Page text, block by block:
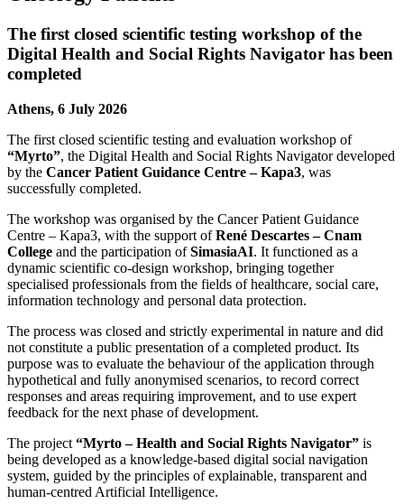
The first closed scientific testing workshop of the
Digital Health and Social Rights Navigator has been
completed
Athens, 6 July 2026
The first closed scientific testing and evaluation workshop of
“Myrto”, the Digital Health and Social Rights Navigator developed
by the Cancer Patient Guidance Centre – Kapa3, was
successfully completed.
The workshop was organised by the Cancer Patient Guidance
Centre – Kapa3, with the support ofRené Descartes – Cnam
College and the participation ofSimasiaAI. It functioned as a
dynamic scientific co-design workshop, bringing together
specialised professionals from the fields of healthcare, social care,
information technology and personal data protection.
The process was closed and strictly experimental in nature and did
not constitute a public presentation of a completed product. Its
purpose was to evaluate the behaviour of the application through
hypothetical and fully anonymised scenarios, to record correct
responses and areas requiring improvement, and to use expert
feedback for the next phase of development.
The project “Myrto – Health and Social Rights Navigator” is
being developed as a knowledge-based digital social navigation
system, guided by the principles of explainable, transparent and
human-centred Artificial Intelligence.